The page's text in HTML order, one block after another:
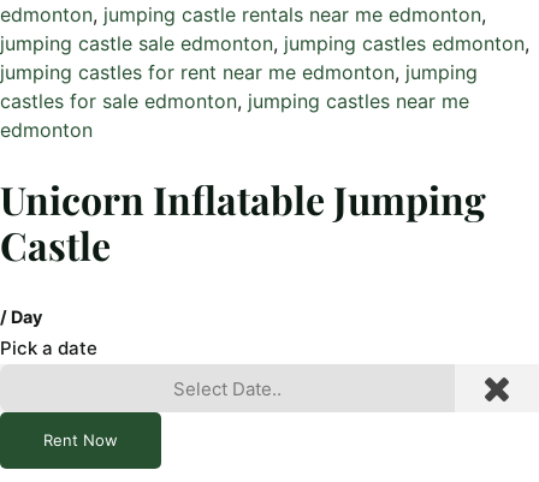
edmonton, jumping castle rentals near me edmonton
jumping castle sale edmonton, jumping castles edmonton
jumping castles for rent near me edmonton, jumping
castles for sale edmonton, jumping castles near me
edmonton
Unicorn Inflatable Jumping
Castle
/ Day
Pick a date
Rent Now